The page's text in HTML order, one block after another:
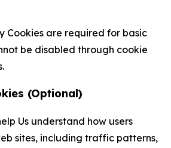
Cookies are required for basic
be disabled through cookie
(Optional)
Us understand how users
sites, including traffic patterns,